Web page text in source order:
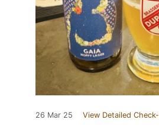
26 Mar 25 View Detailed